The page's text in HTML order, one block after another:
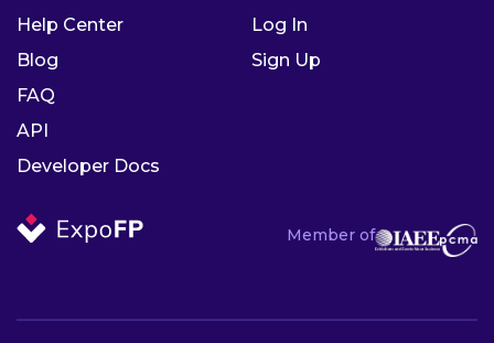
Member of
Help Center
Blog
FAQ
API
Developer Docs
Log In
Sign Up